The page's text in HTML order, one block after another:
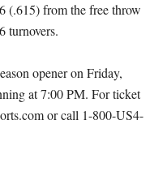
(.615) from the free throw
turnovers.
opener on Friday,
at 7:00 PM. For ticket
or call 1-800-US4-